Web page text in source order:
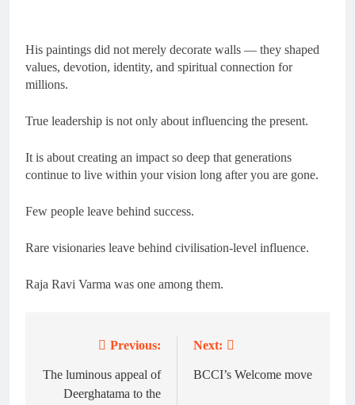
His paintings did not merely decorate walls — they shaped
values, devotion, identity, and spiritual connection for
millions.
True leadership is not only about influencing the present.
It is about creating an impact so deep that generations
continue to live within your vision long after you are gone.
Few people leave behind success.
Rare visionaries leave behind civilisation-level influence.
Raja Ravi Varma was one among them.
navigation
Previous:
The luminous appeal of
Deerghatama to the
Next:
BCCI’s Welcome move